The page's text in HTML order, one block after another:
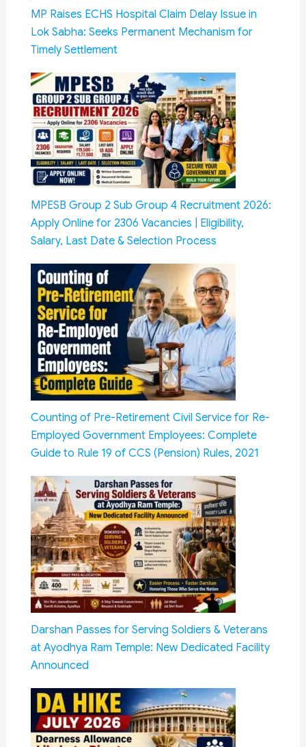
MP Raises ECHS Hospital Claim Delay Issue in
Lok Sabha: Seeks Permanent Mechanism for
Timely Settlement
MPESB Group 2 Sub Group 4 Recruitment 2026:
Apply Online for 2306 Vacancies | Eligibility,
Salary, Last Date & Selection Process
Counting of Pre-Retirement Civil Service for Re-
Employed Government Employees: Complete
Guide to Rule 19 of CCS (Pension) Rules, 2021
Darshan Passes for Serving Soldiers & Veterans
at Ayodhya Ram Temple: New Dedicated Facility
Announced